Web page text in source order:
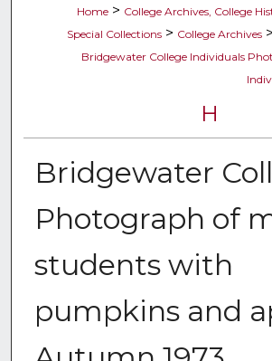
Home > College Archives, College
Special Collections > College Archives >
Bridgewater College Individuals
H
Bridgewater
Photograph of
students with
pumpkins and